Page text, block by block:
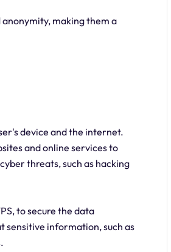
making them a
device and the internet.
and online services to
threats, such as hacking
to secure the data
sensitive information, such as